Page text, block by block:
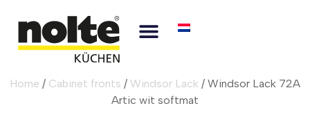
Home / Cabinet fronts / Windsor Lack / Windsor Lack 72A
Artic wit softmat